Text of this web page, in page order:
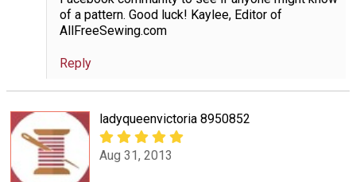
of a pattern. Good luck! Kaylee, Editor of
AllFreeSewing.com
Reply
ladyqueenvictoria 8950852
Aug 31, 2013